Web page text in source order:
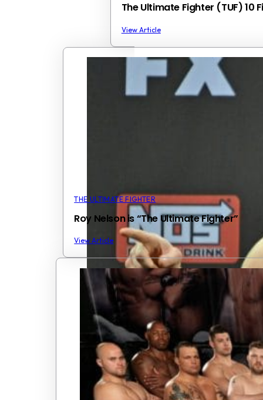
The Ultimate Fighter (TUF) 10
View Article
THE ULTIMATE FIGHTER
Roy Nelson is “The Ultimate Fighter”
View Article